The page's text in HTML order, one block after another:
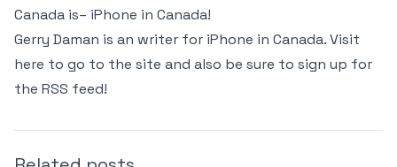
Canada is– iPhone in Canada!
Gerry Daman is an writer for iPhone in Canada. Visit
here to go to the site and also be sure to sign up for
the RSS feed!